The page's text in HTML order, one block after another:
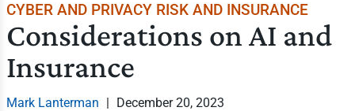
CYBER AND PRIVACY RISK AND INSURANCE
Considerations on AI and
Insurance
Mark Lanterman | December 20, 2023